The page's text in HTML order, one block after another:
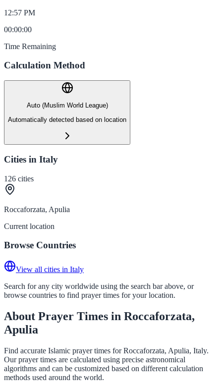
12:57 PM
00:00:00
Time Remaining
Calculation Method
Auto (Muslim World League)
Automatically detected based on location
Cities in Italy
126 cities
Roccaforzata, Apulia
Current location
Browse Countries
View all cities in Italy
Search for any city worldwide using the search bar above, or
browse countries to find prayer times for your location.
About Prayer Times in Roccaforzata,
Apulia
Find accurate Islamic prayer times for Roccaforzata, Apulia, Italy.
Our prayer times are calculated using precise astronomical
algorithms and can be customized based on different calculation
methods used around the world.